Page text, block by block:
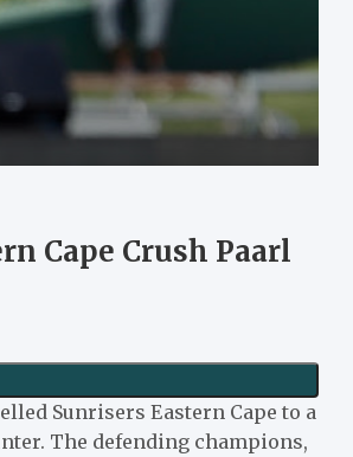
Cape Crush Paarl
Sunrisers Eastern Cape to a
The defending champions,